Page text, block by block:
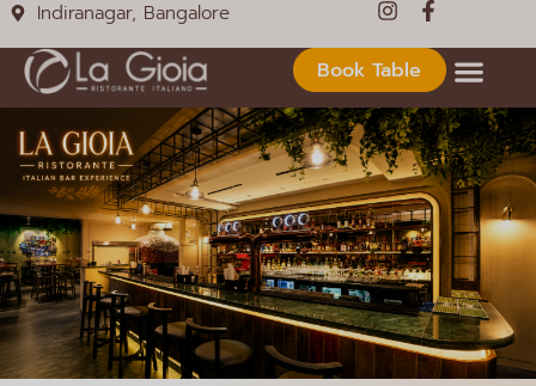
Indiranagar, Bangalore
Book Table